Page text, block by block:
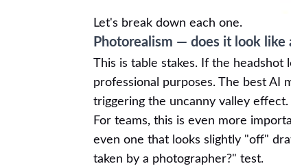
Let's break down each one.
Photorealism — does it look like
This is table stakes. If the
professional purposes. The best AI
triggering the uncanny valley effect.
For teams, this is even more
even one that looks slightly "off"
taken by a photographer?" test.